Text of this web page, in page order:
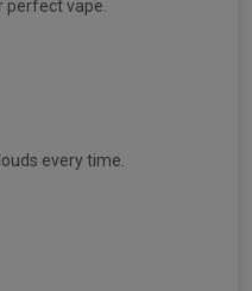
perfect vape.
every time.